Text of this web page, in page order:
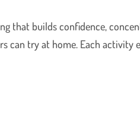
that builds confidence,
can try at home. Each activity